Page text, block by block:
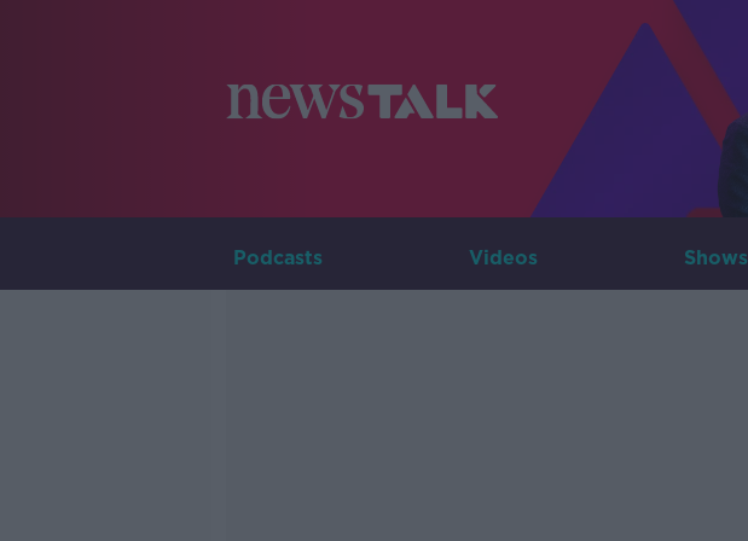
Podcasts Videos Shows